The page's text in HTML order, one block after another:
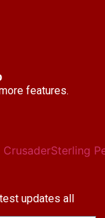
features.
updates all